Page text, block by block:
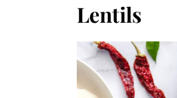
Lentils